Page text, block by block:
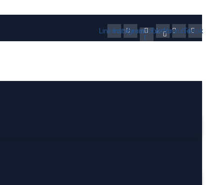
LinkedinInstagram
Facebook-
f
TwitterYoutubeTiktok